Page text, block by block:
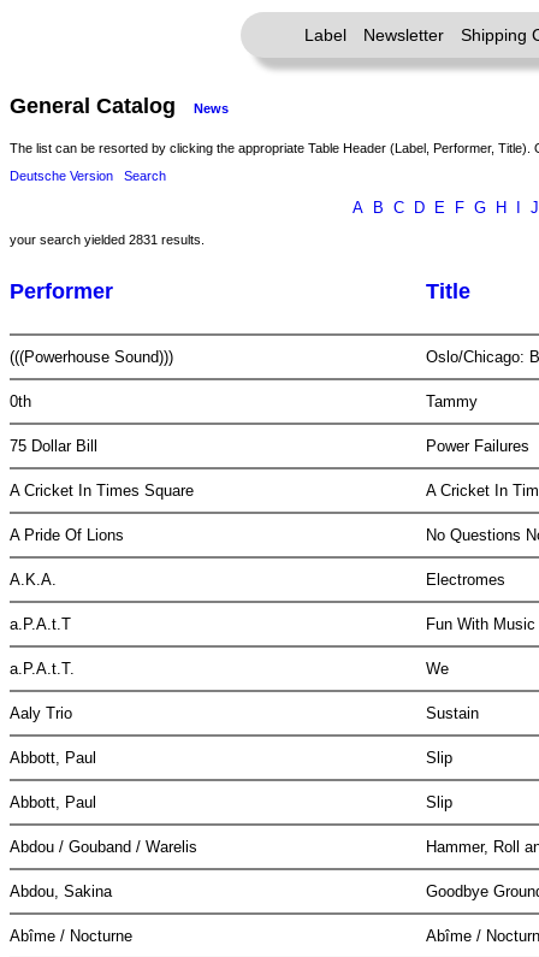
Label Newsletter Shipping
General Catalog News
The list can be resorted by clicking the appropriate Table Header (Label, Performer, Title).
Deutsche Version
Search
A B C D E F G H J
your search yielded 2831 results.
Performer Title
(((Powerhouse Sound))) Oslo/Chicago:
0th Tammy
75 Dollar Bill Power Failures
A Cricket In Times Square A Cricket In
A Pride Of Lions No Questions
A.K.A. Electromes
a.P.A.t.T Fun With Music
a.P.A.t.T. We
Aaly Trio Sustain
Abbott, Paul Slip
Abbott, Paul Slip
Abdou / Gouband / Warelis Hammer, Roll
Abdou, Sakina Goodbye
Abîme / Nocturne Abîme /